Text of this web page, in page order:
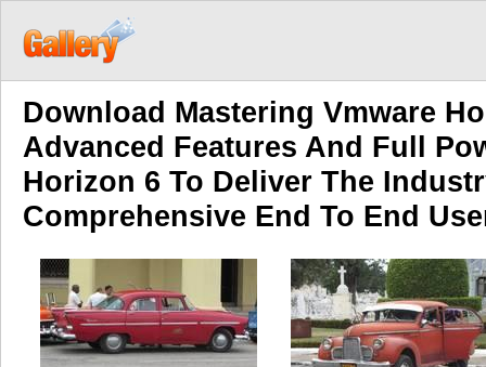
Download Mastering Vmware
Advanced Features And Full
Horizon 6 To Deliver The
Comprehensive End To End